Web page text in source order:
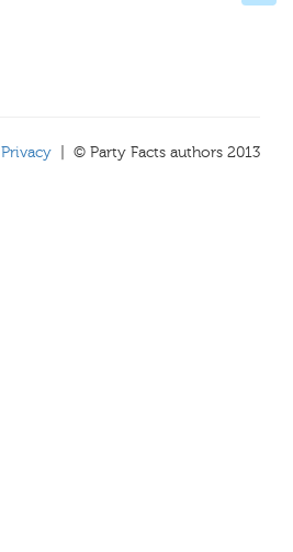
Privacy | © Party Facts authors 2013